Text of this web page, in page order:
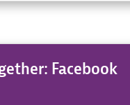
Facebook